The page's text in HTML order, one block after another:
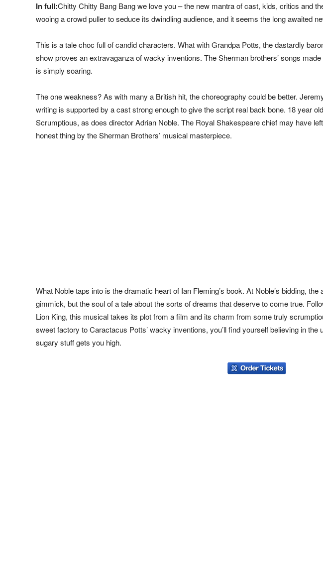
In full:Chitty Chitty Bang Bang we love you – the new mantra of cast, kids, critics and
wooing a crowd puller to seduce its dwindling audience, and it seems the long awaited
This is a tale choc full of candid characters. What with Grandpa Potts, the dastardly
show proves an extravaganza of wacky inventions. The Sherman brothers’ songs
is simply soaring.
The one weakness? As with many a British hit, the choreography could be better.
writing is supported by a cast strong enough to give the script real back bone. 18 year
Scrumptious, as does director Adrian Noble. The Royal Shakespeare chief may have
honest thing by the Sherman Brothers’ musical masterpiece.
What Noble taps into is the dramatic heart of Ian Fleming’s book. At Noble’s bidding,
gimmick, but the soul of a tale about the sorts of dreams that deserve to come true.
Lion King, this musical takes its plot from a film and its charm from some truly
sweet factory to Caractacus Potts’ wacky inventions, you’ll find yourself believing in
sugary stuff gets you high.